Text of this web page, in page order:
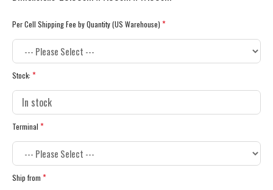
Per Cell Shipping Fee by Quantity (US Warehouse)
Stock:
Terminal
Ship from